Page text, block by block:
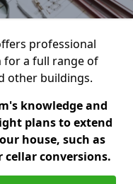
professional
for a full range of
other buildings.
knowledge and
plans to extend
house, such as
conversions.